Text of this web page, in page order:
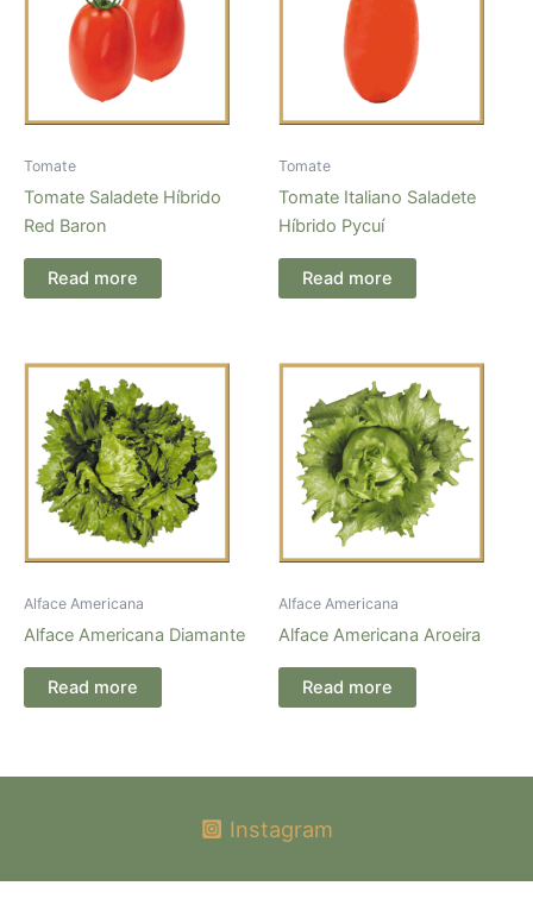
Tomate
Tomate Saladete Híbrido
Red Baron
Read more
Tomate
Tomate Italiano Saladete
Híbrido Pycuí
Read more
Alface Americana
Alface Americana Diamante
Read more
Alface Americana
Alface Americana Aroeira
Read more
Instagram